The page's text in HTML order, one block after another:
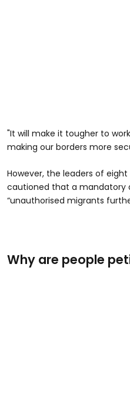
"It will make it tougher to
making our borders more
However, the leaders of
cautioned that a mandatory
“unauthorised migrants
Why are people